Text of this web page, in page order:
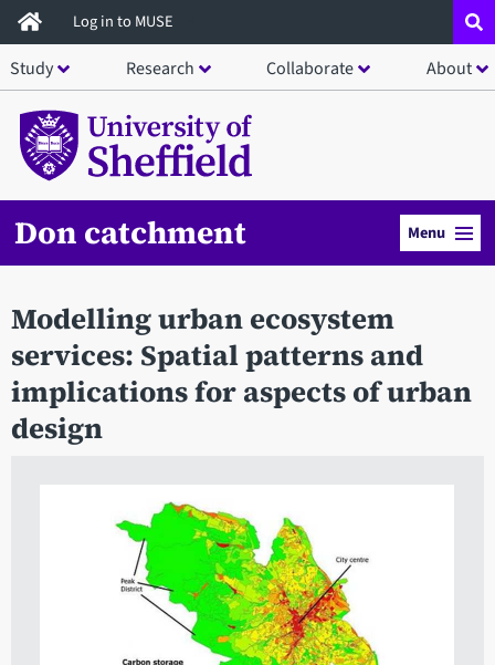
Skip
to
main
content
Log in to MUSE
Study Research Collaborate About
Don catchment Menu
Modelling urban ecosystem
services: Spatial patterns and
implications for aspects of urban
design